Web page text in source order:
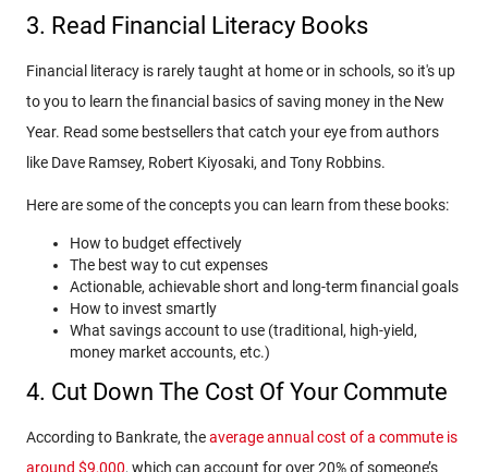
3. Read Financial Literacy Books
Financial literacy is rarely taught at home or in schools, so it's up
to you to learn the financial basics of saving money in the New
Year. Read some bestsellers that catch your eye from authors
like Dave Ramsey, Robert Kiyosaki, and Tony Robbins.
Here are some of the concepts you can learn from these books:
How to budget effectively
The best way to cut expenses
Actionable, achievable short and long-term financial goals
How to invest smartly
What savings account to use (traditional, high-yield,
money market accounts, etc.)
4. Cut Down The Cost Of Your Commute
According to Bankrate, theaverage annual cost of a commute is
around $9,000, which can account for over 20% of someone’s